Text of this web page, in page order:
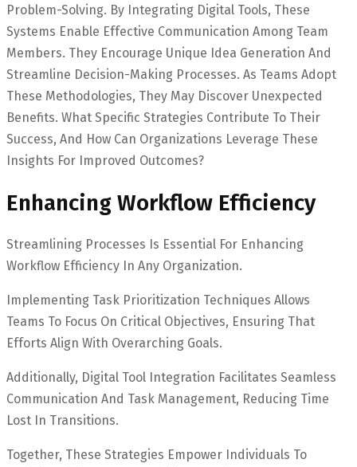
Problem-Solving. By Integrating Digital Tools, These
Systems Enable Effective Communication Among Team
Members. They Encourage Unique Idea Generation And
Streamline Decision-Making Processes. As Teams Adopt
These Methodologies, They May Discover Unexpected
Benefits. What Specific Strategies Contribute To Their
Success, And How Can Organizations Leverage These
Insights For Improved Outcomes?
Enhancing Workflow Efficiency
Streamlining Processes Is Essential For Enhancing
Workflow Efficiency In Any Organization.
Implementing Task Prioritization Techniques Allows
Teams To Focus On Critical Objectives, Ensuring That
Efforts Align With Overarching Goals.
Additionally, Digital Tool Integration Facilitates Seamless
Communication And Task Management, Reducing Time
Lost In Transitions.
Together, These Strategies Empower Individuals To